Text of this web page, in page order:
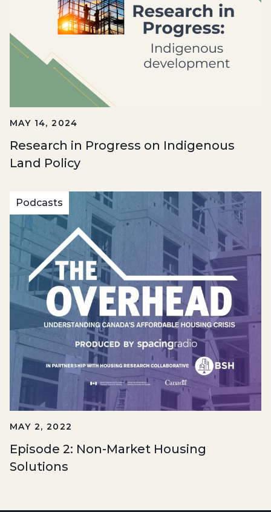
MAY 14, 2024
Research in Progress on Indigenous
Land Policy
MAY 2, 2022
Episode 2: Non-Market Housing
Solutions
Podcasts